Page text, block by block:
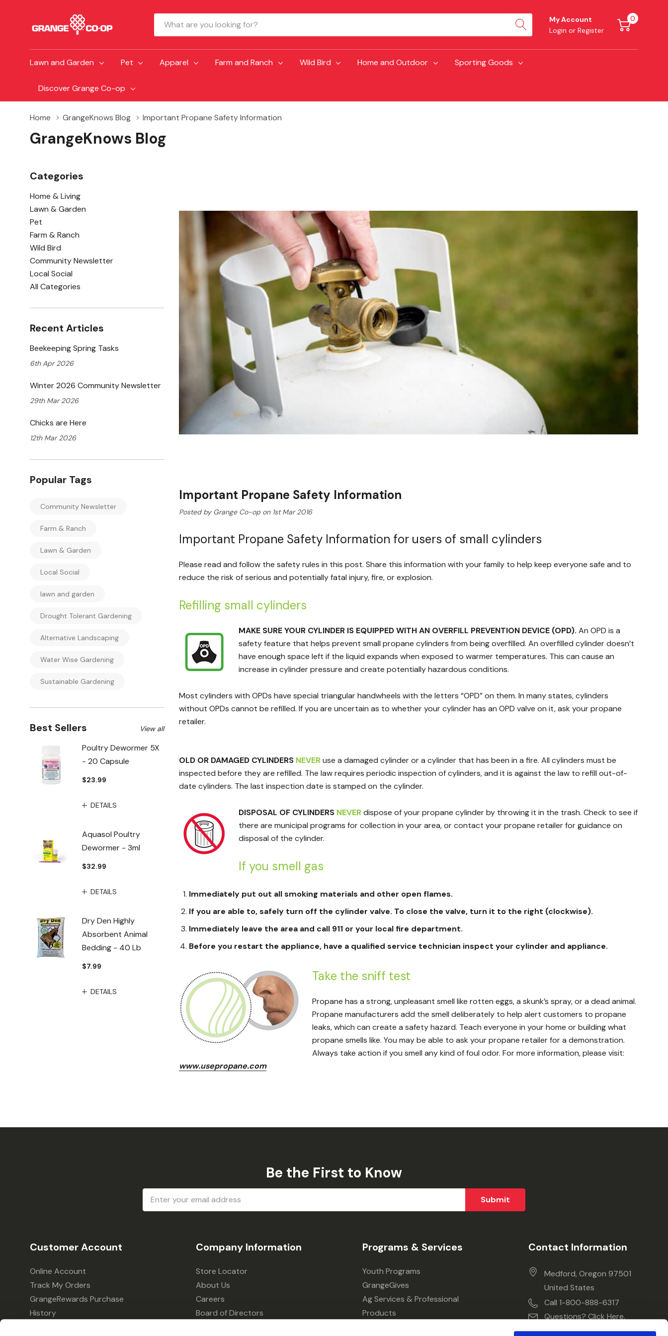
Search
My Account
Login or Register
0
Lawn and Garden Pet Apparel Farm and Ranch Wild Bird Home and Outdoor Sporting Goods
Discover Grange Co-op
Home GrangeKnows Blog Important Propane Safety Information
GrangeKnows Blog
Categories
Home & Living
Lawn & Garden
Pet
Farm & Ranch
Wild Bird
Community Newsletter
Local Social
All Categories
Recent Articles
Beekeeping Spring Tasks
6th Apr 2026
Winter 2026 Community Newsletter
29th Mar 2026
Chicks are Here
12th Mar 2026
Popular Tags
Community Newsletter
Farm & Ranch
Lawn & Garden
Local Social
lawn and garden
Drought Tolerant Gardening
Alternative Landscaping
Water Wise Gardening
Sustainable Gardening
Best Sellers
Poultry Dewormer 5X
- 20 Capsule
$23.99
DETAILS
Aquasol Poultry
Dewormer - 3ml
$32.99
DETAILS
Dry Den Highly
Absorbent Animal
Bedding - 40 Lb
$7.99
DETAILS
View all
Important Propane Safety Information
Posted by Grange Co-op on 1st Mar 2016
Important Propane Safety Information for users of small cylinders
Please read and follow the safety rules in this post. Share this information with your family to help keep everyone safe and to
reduce the risk of serious and potentially fatal injury, fire, or explosion.
Refilling small cylinders
MAKE SURE YOUR CYLINDER IS EQUIPPED WITH AN OVERFILL PREVENTION DEVICE (OPD). An OPD is a
safety feature that helps prevent small propane cylinders from being overfilled. An overfilled cylinder doesn’t
have enough space left if the liquid expands when exposed to warmer temperatures. This can cause an
increase in cylinder pressure and create potentially hazardous conditions.
Most cylinders with OPDs have special triangular handwheels with the letters “OPD” on them. In many states, cylinders
without OPDs cannot be refilled. If you are uncertain as to whether your cylinder has an OPD valve on it, ask your propane
retailer.
OLD OR DAMAGED CYLINDERS NEVERuse a damaged cylinder or a cylinder that has been in a fire. All cylinders must be
inspected before they are refilled. The law requires periodic inspection of cylinders, and it is against the law to refill out-of-
date cylinders. The last inspection date is stamped on the cylinder.
DISPOSAL OF CYLINDERS NEVERdispose of your propane cylinder by throwing it in the trash. Check to see if
there are municipal programs for collection in your area, or contact your propane retailer for guidance on
disposal of the cylinder.
If you smell gas
Immediately put out all smoking materials and other open flames.
If you are able to, safely turn off the cylinder valve. To close the valve, turn it to the right (clockwise).
Immediately leave the area and call 911 or your local fire department.
Before you restart the appliance, have a qualified service technician inspect your cylinder and appliance.
Take the sniff test
Propane has a strong, unpleasant smell like rotten eggs, a skunk’s spray, or a dead animal.
Propane manufacturers add the smell deliberately to help alert customers to propane
leaks, which can create a safety hazard. Teach everyone in your home or building what
propane smells like. You may be able to ask your propane retailer for a demonstration.
Always take action if you smell any kind of foul odor. For more information, please visit:
www.usepropane.com
Be the First to Know
Address
Customer Account
Online Account
Track My Orders
GrangeRewards Purchase
History
Company Information
Store Locator
About Us
Careers
Board of Directors
Programs & Services
Youth Programs
GrangeGives
Ag Services & Professional
Products
Contact Information
Medford, Oregon 97501
United States
Call 1-800-888-6317
Questions? Click Here.